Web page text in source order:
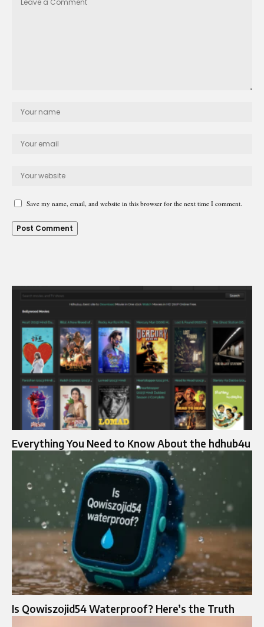
Save my name, email, and website in this browser for the next time I comment.
Everything You Need to Know About the hdhub4u
Is Qowiszojid54 Waterproof? Here’s the Truth